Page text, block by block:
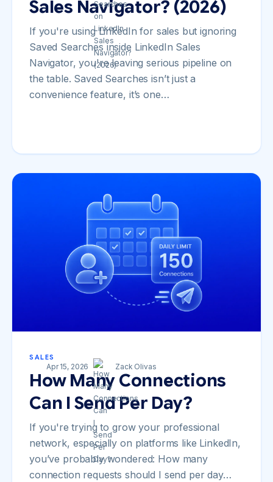
Sales Navigator? (2026)
If you're using LinkedIn for sales but ignoring
Saved Searches inside LinkedIn Sales
Navigator, you're leaving serious pipeline on
the table. Saved Searches isn’t just a
convenience feature, it’s one…
SALES
How Many Connections
Can I Send Per Day?
If you're trying to grow your professional
network, especially on platforms like LinkedIn,
you’ve probably wondered: How many
connection requests should I send per day…
Apr 15, 2026 Zack Olivas